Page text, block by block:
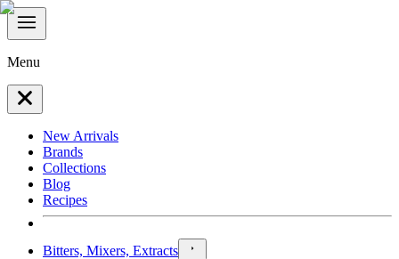
Menu
New Arrivals
Brands
Collections
Blog
Recipes
Bitters, Mixers, Extracts